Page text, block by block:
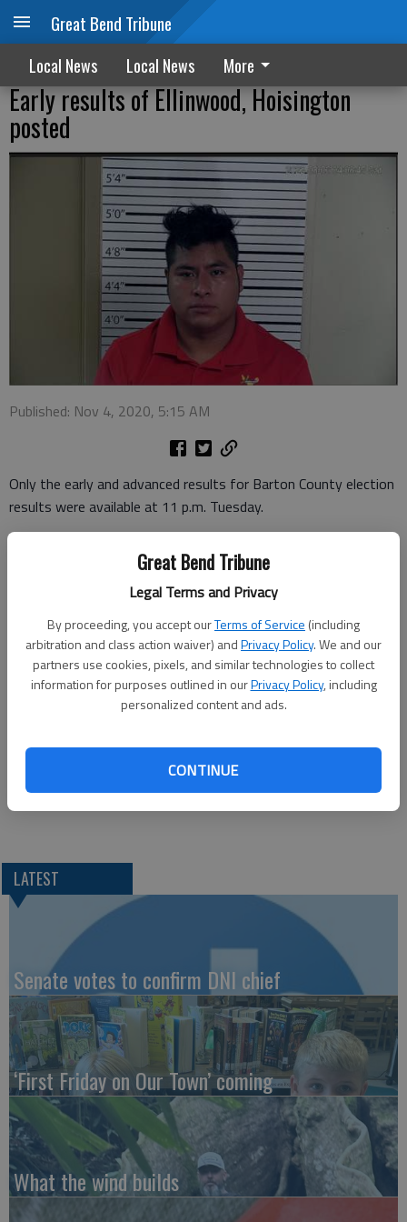
Great Bend Tribune
Legal Terms and Privacy
By proceeding, you accept ourTerms of Service (including
arbitration and class action waiver) andPrivacy Policy. We and our
partners use cookies, pixels, and similar technologies to collect
information for purposes outlined in ourPrivacy Policy, including
personalized content and ads.
CONTINUE
Great Bend Tribune
Local News Local News More
Early results of Ellinwood, Hoisington
posted
Published: Nov 4, 2020, 5:15 AM
Only the early and advanced results for Barton County election
results were available at 11 p.m. Tuesday.
In the race for three Ellinwood City Council seats, Jacque Isern
totaled 265 votes. Kirk Clawson and Kenneth Lebbin tallied 233
In the Hoisington City Council race in Ward Four, John
Henderson showed 49 advanced and early votes. Incumbent
Gary Shook showed 39.
Karen Van Brimmer ran unopposed in Ward One.
LATEST
Senate votes to confirm DNI chief
‘First Friday on Our Town’ coming
What the wind builds